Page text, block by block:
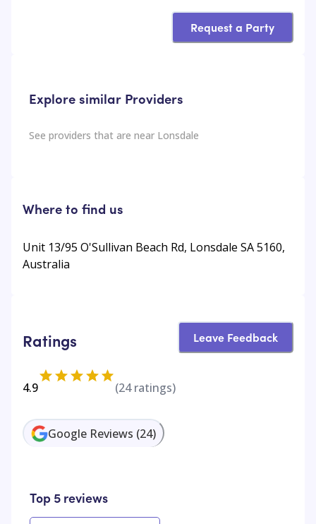
Request a Party
Explore similar Providers
See providers that are near Lonsdale
Where to find us
Unit 13/95 O'Sullivan Beach Rd, Lonsdale SA 5160,
Australia
Ratings Leave Feedback
4.9 (24ratings)
Google Reviews (24)
Top 5 reviews